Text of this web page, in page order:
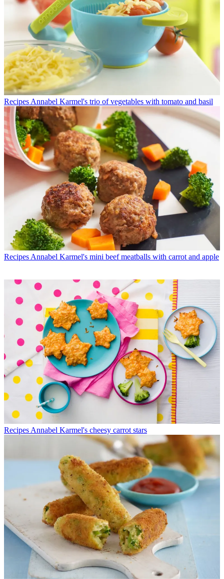
Recipes Annabel Karmel's trio of vegetables with tomato and basil
Recipes Annabel Karmel's mini beef meatballs with carrot and apple
Recipes Annabel Karmel's cheesy carrot stars